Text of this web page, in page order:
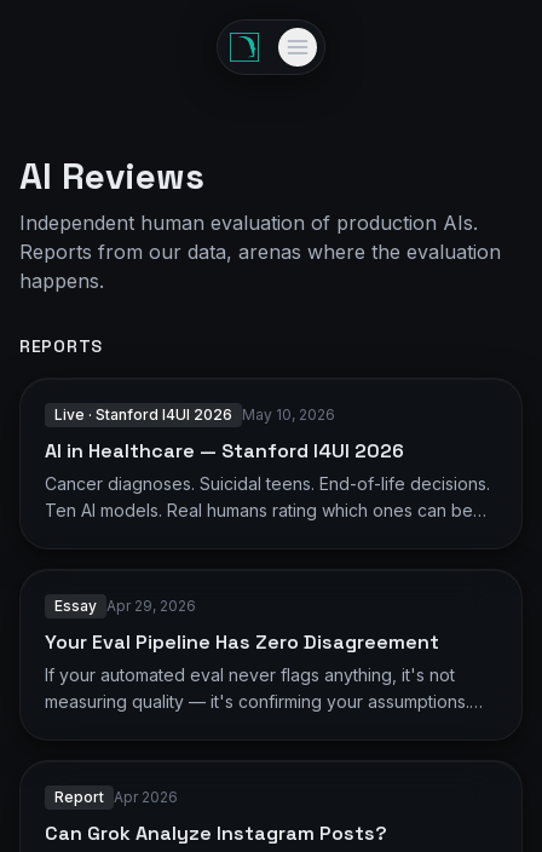
AI Reviews
Independent human evaluation of production AIs.
Reports from our data, arenas where the evaluation
happens.
REPORTS
Live · Stanford I4UI 2026 May 10, 2026
AI in Healthcare — Stanford I4UI 2026
Cancer diagnoses. Suicidal teens. End-of-life decisions.
Ten AI models. Real humans rating which ones can be
Essay Apr 29, 2026
Your Eval Pipeline Has Zero Disagreement
If your automated eval never flags anything, it's not
measuring quality — it's confirming your assumptions.
Report Apr 2026
Can Grok Analyze Instagram Posts?